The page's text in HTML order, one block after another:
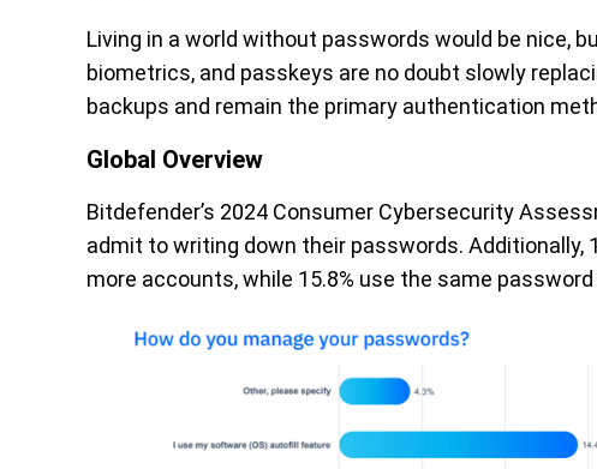
Living in a world without passwords would be nice,
biometrics, and passkeys are no doubt slowly
backups and remain the primary authentication
Global Overview
Bitdefender’s 2024 Consumer Cybersecurity
admit to writing down their passwords. Additionally,
more accounts, while 15.8% use the same